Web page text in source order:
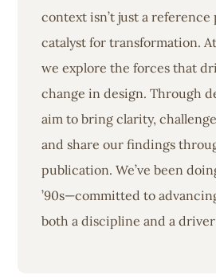
context isn’t just a reference
catalyst for transformation.
we explore the forces that
change in design. Through
aim to bring clarity,
and share our findings
publication. We’ve been
’90s—committed to
both a discipline and a